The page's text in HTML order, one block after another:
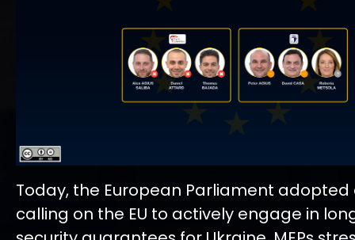
Today, the European Parliament adopted
calling on the EU to actively engage in